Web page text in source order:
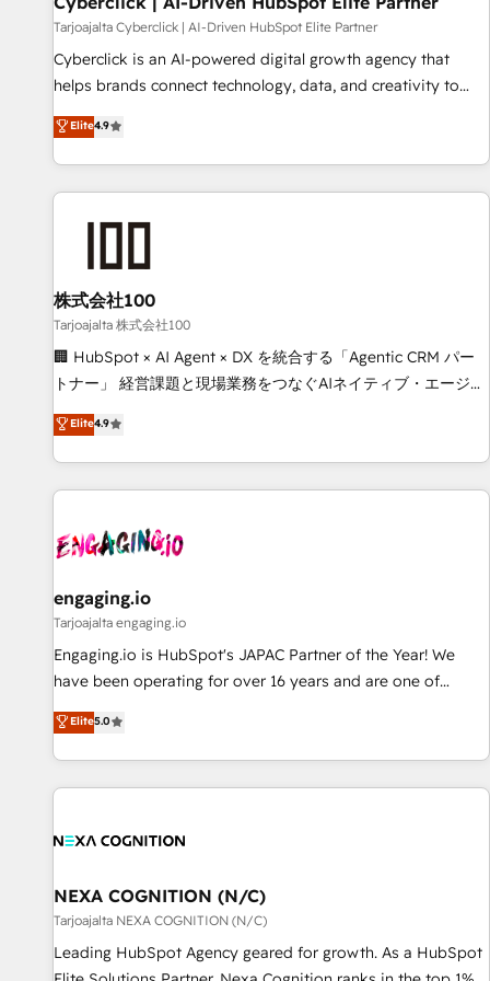
companies as well the other ones listed in our profile. Our
services: - HubSpot implementation - HubSpot CMS
website build We can do lots of things. But everything we
business more efficiently - Build stronger relationships with
customers - Make better decisions with data - Find a new
Tarjoajalta Cyberclick | AI-Driven HubSpot Elite Partner
Cyberclick is an AI-powered digital growth agency that
helps brands connect technology, data, and creativity to
achieve measurable results. Founded in Barcelona and
operating across Spain, LATAM, and the UK, we support
global companies in building smarter marketing, sales, and
customer success strategies. As the only HubSpot Elite
growth. Our multidisciplinary team designs solutions that
simplify complexity, boost performance, and turn
innovation into real impact. 🌍 Highlights • HubSpot Partner
since 2012 • 2022 EMEA Impact Award: Best Integration •
150+ successful HubSpot projects • Clients in 30+ industries
English, Spanish, Portuguese & Italian 👉 Grow smarter with
AI and HubSpot.
Elite4.9
株式会社100
Tarjoajalta 株式会社100
🏢 HubSpot × AI Agent × DX を統合する「Agentic CRM パー
トナー」 経営課題と現場業務をつなぐAIネイティブ・エージェ
ンシーとして、HubSpot Eliteの実装力で顧客フロント業務を
再設計します。 💡 100inc は何をする会社か？ HubSpotを共
通基盤に、AIエージェントを組み込んだ顧客フロント業務（マ
ーケティング・営業・CS）を組織全体で設計・実装する日本の
部門が分立する組織で、データと業務プロセスのサイロ化を、
PMO・現場担当者に並走します。 1️⃣ HubSpot導入・活用支援
顧客データの一元化から、GTMの見える化・自動化まで。全
Hub統合運用、データ品質設計、グループ横断のCRM統合に対
応します。 2️⃣ AIエージェント組織構築 営業・マーケティング
Breeze・Claude等をHubSpotと連携させ、役割定義・運用ル
ール・成果指標まで含めて設計します。 3️⃣ 全社DX × AI推進の
一体提供。 ▸ 既存CRM・MAからの移行支援：Salesforce・
Marketo・Pardot等からの移行、カスタム設計、履歴データ移
行と活用設計まで。 ▸ AEO対応：ChatGPT・Perplexity等のAI
Elite4.9
engaging.io
Tarjoajalta engaging.io
Engaging.io is HubSpot's JAPAC Partner of the Year! We
have been operating for over 16 years and are one of
HubSpot's most experienced and technically capable
Agency Partners globally. We specialise in complex CRM
migrations, implementations, integrations, custom CMS
portal development, design & UX for mid to large to multi
and APAC. We are HubSpot's top-ranked Advanced
advisory council. We strive to do 'good work with good
people' and have worked with incredible brands. You can
see some of them on our website, along with plenty of case
studies.
Elite5.0
NEXA COGNITION (N/C)
Tarjoajalta NEXA COGNITION (N/C)
Leading HubSpot Agency geared for growth. As a HubSpot